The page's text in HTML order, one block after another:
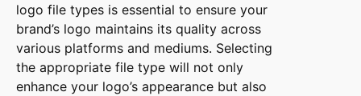
logo file types is essential to ensure your
brand’s logo maintains its quality across
various platforms and mediums. Selecting
the appropriate file type will not only
enhance your logo’s appearance but also